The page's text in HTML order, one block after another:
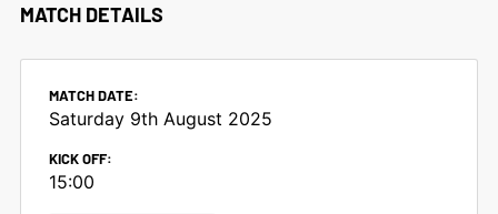
MATCH DETAILS
MATCH DATE:
Saturday 9th August 2025
KICK OFF:
15:00